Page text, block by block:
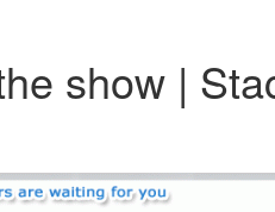
show |